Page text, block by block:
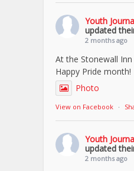
Youth
updated
2 months ago
At the Stonewall
Happy Pride month!
Photo
View on Facebook ·
Youth
updated
2 months ago